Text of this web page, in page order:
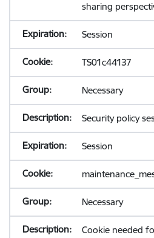
sharing
Session
TS01c44137
Necessary
Security policy
Session
Necessary
Cookie needed